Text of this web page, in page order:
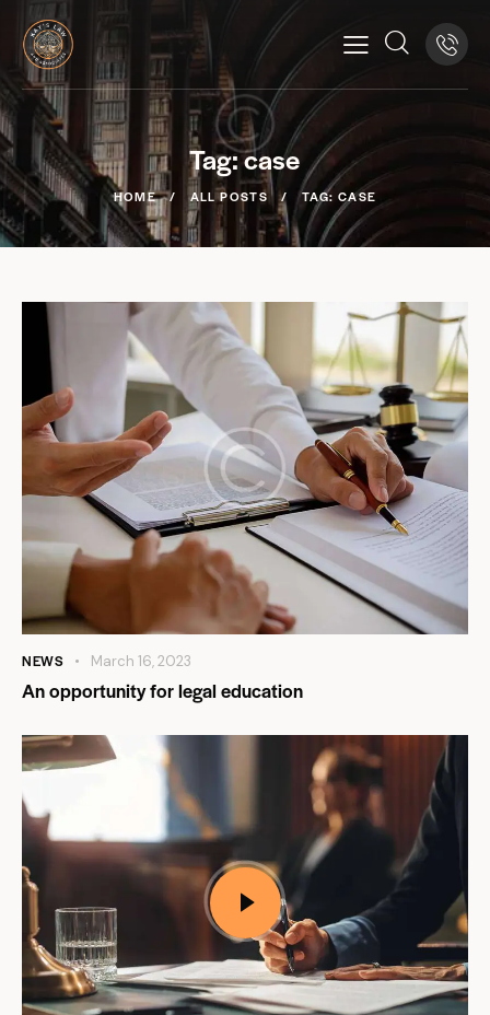
Tag: case
HOME ALL POSTS TAG: CASE
NEWS March 16, 2023
An opportunity for legal education